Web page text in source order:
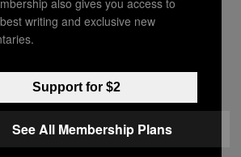
writing and exclusive new
Support for $2
See All Membership Plans